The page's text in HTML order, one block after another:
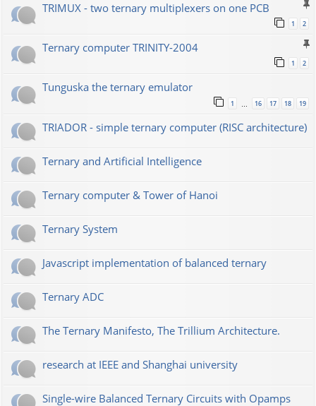
TRIMUX - two ternary multiplexers on one PCB
1 2
Ternary computer TRINITY-2004
1 2
Tunguska the ternary emulator
1 16 17 18 19
TRIADOR - simple ternary computer (RISC architecture)
Ternary and Artificial Intelligence
Ternary computer & Tower of Hanoi
Ternary System
Javascript implementation of balanced ternary
Ternary ADC
The Ternary Manifesto, The Trillium Architecture.
research at IEEE and Shanghai university
Single-wire Balanced Ternary Circuits with Opamps